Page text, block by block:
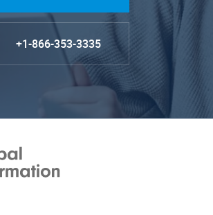
+1-866-353-3335